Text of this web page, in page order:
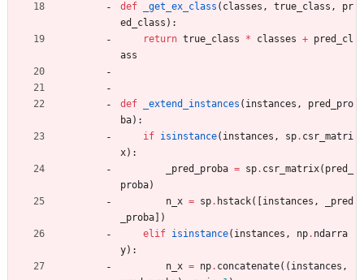
def _get_ex_class ( classes , true_class ,
pr
ed_class ) :
return true_class * classes + pred_cl
ass
def _extend_instances ( instances ,
pred_pro
ba) :
if isinstance( instances , sp. csr_matri
x) :
_pred_proba = sp. csr_matrix( pred_
proba)
n_x = sp. hstack( instances ,
_pred
_proba
)
elif isinstance( instances , np. ndarra
y) :
n_x = np. concatenate( ( instances ,